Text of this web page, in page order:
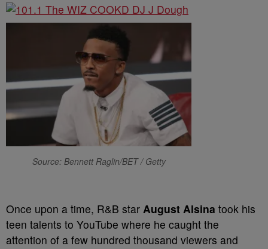
Source: Bennett Raglin/BET / Getty
Once upon a time, R&B star August Alsina took his
teen talents to YouTube where he caught the
attention of a few hundred thousand viewers and